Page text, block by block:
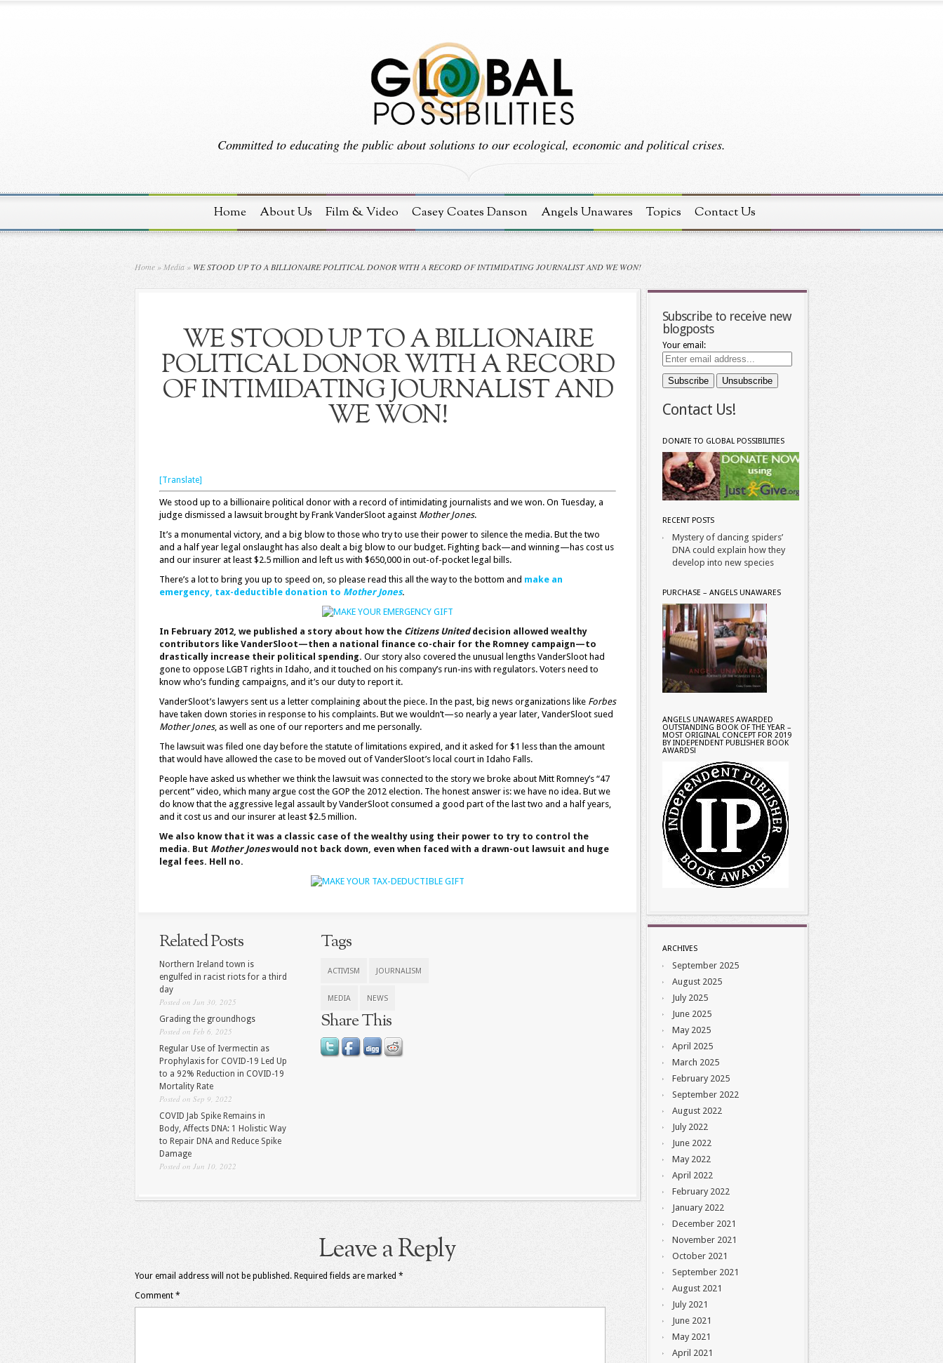
Committed to educating the public about solutions to our ecological, economic and political crises.
Home About Us Film & Video Casey Coates Danson Angels Unawares Topics Contact Us
Home » Media » WE STOOD UP TO A BILLIONAIRE POLITICAL DONOR WITH A RECORD OF INTIMIDATING JOURNALIST AND WE WON!
WE STOOD UP TO A BILLIONAIRE
POLITICAL DONOR WITH A RECORD
OF INTIMIDATING JOURNALIST AND
WE WON!
[Translate]
We stood up to a billionaire political donor with a record of intimidating journalists and we won. On Tuesday, a
judge dismissed a lawsuit brought by Frank VanderSloot against Mother Jones.
It’s a monumental victory, and a big blow to those who try to use their power to silence the media. But the two
and a half year legal onslaught has also dealt a big blow to our budget. Fighting back—and winning—has cost us
and our insurer at least $2.5 million and left us with $650,000 in out-of-pocket legal bills.
There’s a lot to bring you up to speed on, so please read this all the way to the bottom and make an
emergency, tax-deductible donation to Mother Jones.
In February 2012, we published a story about how the Citizens Uniteddecision allowed wealthy
contributors like VanderSloot—then a national finance co-chair for the Romney campaign—to
drastically increase their political spending. Our story also covered the unusual lengths VanderSloot had
gone to oppose LGBT rights in Idaho, and it touched on his company’s run-ins with regulators. Voters need to
know who’s funding campaigns, and it’s our duty to report it.
VanderSloot’s lawyers sent us a letter complaining about the piece. In the past, big news organizations like Forbes
have taken down stories in response to his complaints. But we wouldn’t—so nearly a year later, VanderSloot sued
Mother Jones, as well as one of our reporters and me personally.
The lawsuit was filed one day before the statute of limitations expired, and it asked for $1 less than the amount
that would have allowed the case to be moved out of VanderSloot’s local court in Idaho Falls.
People have asked us whether we think the lawsuit was connected to the story we broke about Mitt Romney’s “47
percent” video, which many argue cost the GOP the 2012 election. The honest answer is: we have no idea. But we
do know that the aggressive legal assault by VanderSloot consumed a good part of the last two and a half years,
and it cost us and our insurer at least $2.5 million.
We also know that it was a classic case of the wealthy using their power to try to control the
media. But Mother Joneswould not back down, even when faced with a drawn-out lawsuit and huge
legal fees. Hell no.
Related Posts
Northern Ireland town is
engulfed in racist riots for a third
day
Posted on Jun 30, 2025
Grading the groundhogs
Posted on Feb 6, 2025
Regular Use of Ivermectin as
Prophylaxis for COVID-19 Led Up
to a 92% Reduction in COVID-19
Mortality Rate
Posted on Sep 9, 2022
COVID Jab Spike Remains in
Body, Affects DNA: 1 Holistic Way
to Repair DNA and Reduce Spike
Damage
Posted on Jun 10, 2022
Tags
ACTIVISM JOURNALISM
MEDIA NEWS
Share This
Leave a Reply
Your email address will not be published. Required fields are marked *
Comment *
Subscribe to receive new
blogposts
Your email:
Contact Us!
DONATE TO GLOBAL POSSIBILITIES
RECENT POSTS
Mystery of dancing spiders’
DNA could explain how they
develop into new species
PURCHASE – ANGELS UNAWARES
ANGELS UNAWARES AWARDED
OUTSTANDING BOOK OF THE YEAR –
MOST ORIGINAL CONCEPT FOR 2019
BY INDEPENDENT PUBLISHER BOOK
AWARDS!
ARCHIVES
September 2025
August 2025
July 2025
June 2025
May 2025
April 2025
March 2025
February 2025
September 2022
August 2022
July 2022
June 2022
May 2022
April 2022
February 2022
January 2022
December 2021
November 2021
October 2021
September 2021
August 2021
July 2021
June 2021
May 2021
April 2021